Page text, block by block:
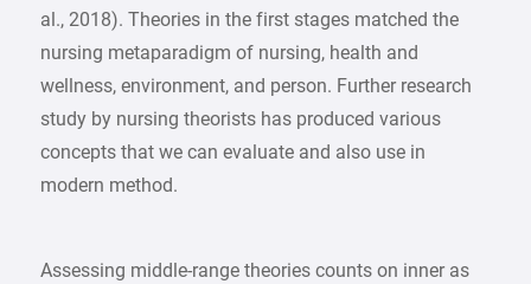
al., 2018). Theories in the first stages matched the
nursing metaparadigm of nursing, health and
wellness, environment, and person. Further research
study by nursing theorists has produced various
concepts that we can evaluate and also use in
modern method.
Assessing middle-range theories counts on inner as